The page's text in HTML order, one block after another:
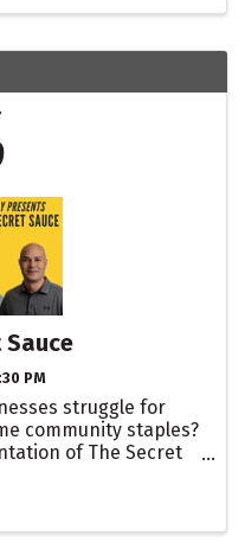
Sauce
PM
struggle for
community staples?
of The Secret